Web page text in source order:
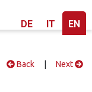
DE IT EN
Back Next